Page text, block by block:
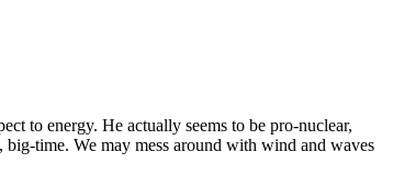
to energy. He actually seems to be pro-nuclear,
time. We may mess around with wind and waves